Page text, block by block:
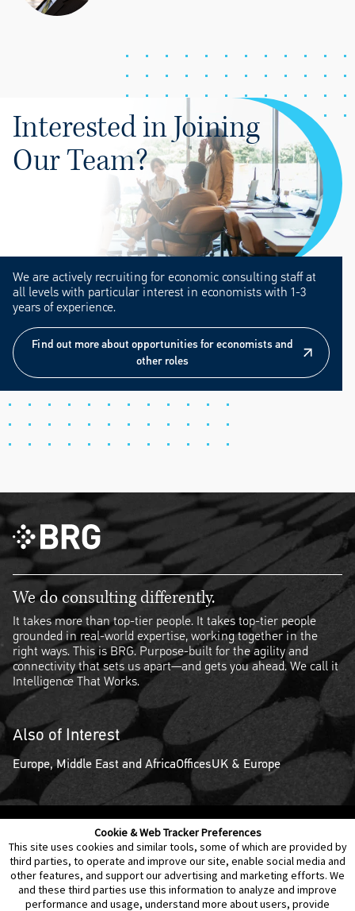
Cookie & Web Tracker Preferences
This site uses cookies and similar tools, some of which are provided by
third parties, to operate and improve our site, enable social media and
other features, and support our advertising and marketing efforts. We
and these third parties use this information to analyze and improve
performance and usage, understand more about users, provide
Interested in Joining
Our Team?
We are actively recruiting for economic consulting staff at
all levels with particular interest in economists with 1-3
years of experience.
Find out more about opportunities for economists and
other roles
Find out more about opportunities for economists and
other roles
We do consulting differently.
It takes more than top-tier people. It takes top-tier people
grounded in real-world expertise, working together in the
right ways. This is BRG. Purpose-built for the agility and
connectivity that sets us apart—and gets you ahead. We call it
Intelligence That Works.
Also of Interest
Europe, Middle East and AfricaOfficesUK & Europe
Contact Us Disclaimer Legal Policies Privacy
Notice of Data Incident Cookie Preferences